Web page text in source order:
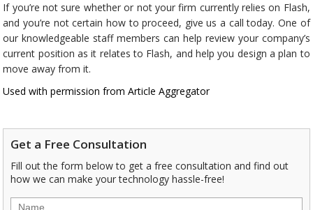
If you’re not sure whether or not your firm currently relies on Flash,
and you’re not certain how to proceed, give us a call today. One of
our knowledgeable staff members can help review your company’s
current position as it relates to Flash, and help you design a plan to
move away from it.
Used with permission from Article Aggregator
Get a Free Consultation
Fill out the form below to get a free consultation and find out
how we can make your technology hassle-free!